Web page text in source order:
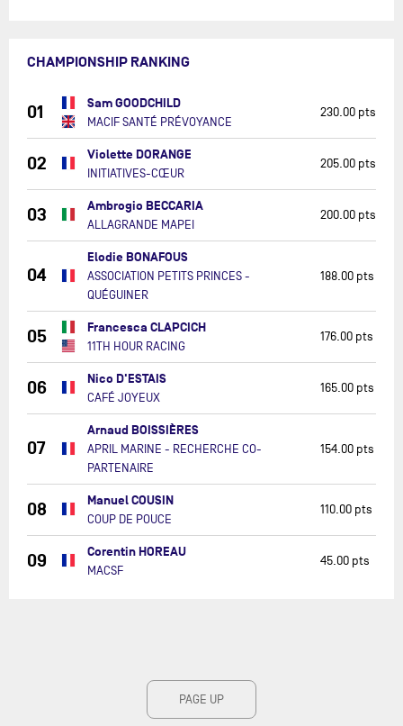
CHAMPIONSHIP RANKING
01 Sam GOODCHILD
MACIF SANTÉ PRÉVOYANCE
230.00 pts
02 Violette DORANGE
INITIATIVES-CŒUR
205.00 pts
03 Ambrogio BECCARIA
ALLAGRANDE MAPEI
200.00 pts
04
Elodie BONAFOUS
ASSOCIATION PETITS PRINCES -
QUÉGUINER
188.00 pts
05 Francesca CLAPCICH
11TH HOUR RACING
176.00 pts
06 Nico D'ESTAIS
CAFÉ JOYEUX
165.00 pts
07
Arnaud BOISSIÈRES
APRIL MARINE - RECHERCHE CO-
PARTENAIRE
154.00 pts
08 Manuel COUSIN
COUP DE POUCE
110.00 pts
09 Corentin HOREAU
MACSF
45.00 pts
PAGE UP